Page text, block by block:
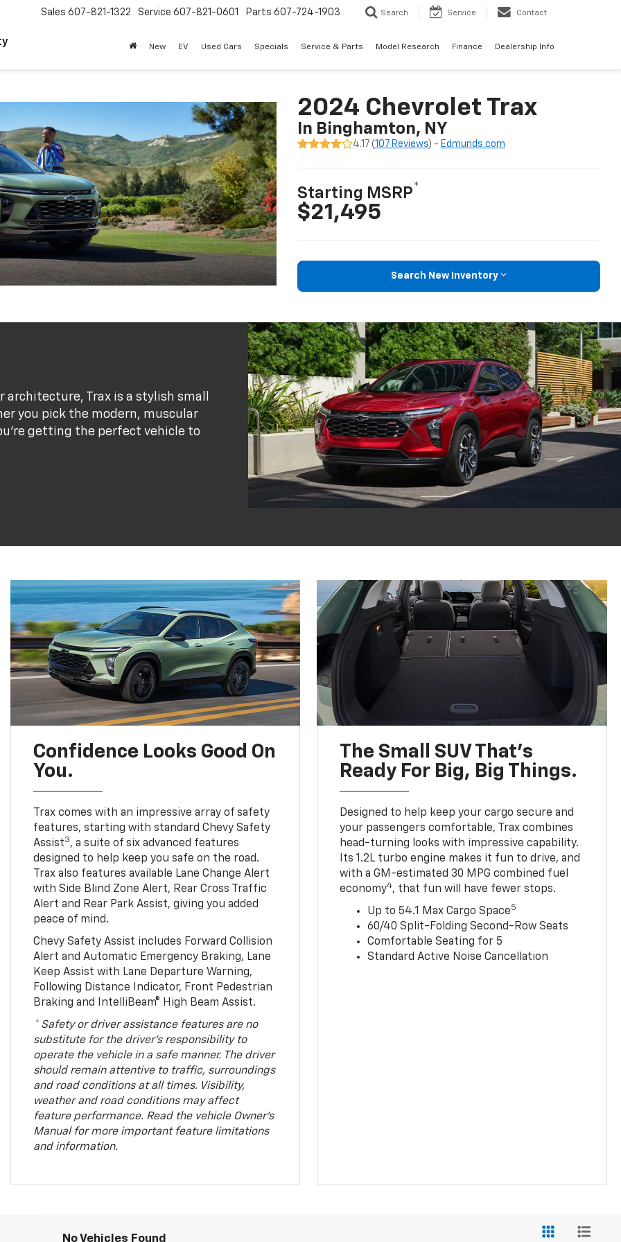
Sales 607-821-1322 Service 607-821-0601 Parts 607-724-1903 Search Service Contact
New EV Used Cars Specials Service & Parts Model Research Finance Dealership Info
2024 Chevrolet Trax
In Binghamton, NY
4.17 (107 Reviews) - Edmunds.com
Starting MSRP*
$21,495
Search New Inventory
architecture, Trax is a stylish small
you pick the modern, muscular
getting the perfect vehicle to
Confidence Looks Good On
You.
Trax comes with an impressive array of safety
features, starting with standard Chevy Safety
Assist3, a suite of six advanced features
designed to help keep you safe on the road.
Trax also features available Lane Change Alert
with Side Blind Zone Alert, Rear Cross Traffic
Alert and Rear Park Assist, giving you added
peace of mind.
Chevy Safety Assist includes Forward Collision
Alert and Automatic Emergency Braking, Lane
Keep Assist with Lane Departure Warning,
Following Distance Indicator, Front Pedestrian
Braking and IntelliBeam® High Beam Assist.
* Safety or driver assistance features are no
substitute for the driver’s responsibility to
operate the vehicle in a safe manner. The driver
should remain attentive to traffic, surroundings
and road conditions at all times. Visibility,
weather and road conditions may affect
feature performance. Read the vehicle Owner’s
Manual for more important feature limitations
and information.
The Small SUV That's
Ready For Big, Big Things.
Designed to help keep your cargo secure and
your passengers comfortable, Trax combines
head-turning looks with impressive capability.
Its 1.2L turbo engine makes it fun to drive, and
with a GM-estimated 30 MPG combined fuel
economy4, that fun will have fewer stops.
Up to 54.1 Max Cargo Space5
60/40 Split-Folding Second-Row Seats
Comfortable Seating for 5
Standard Active Noise Cancellation
No Vehicles Found